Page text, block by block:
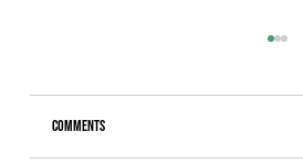
Comments